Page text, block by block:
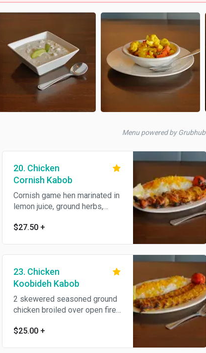
Menu powered by Grubhub
20. Chicken
Cornish Kabob
Cornish game hen marinated in
lemon juice, ground herbs,
fire to perfection and served
$27.50 +
23. Chicken
Koobideh Kabob
2 skewered seasoned ground
chicken broiled over open fire,
rice and BBQ tomato..
$25.00 +